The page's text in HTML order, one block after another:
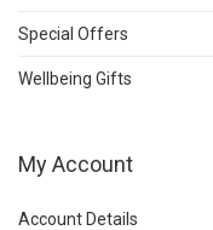
Special Offers
Wellbeing Gifts
My Account
Account Details